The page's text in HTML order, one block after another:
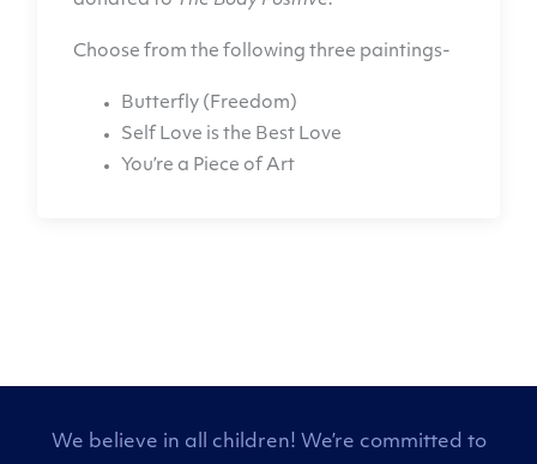
Choose from the following three paintings-
Butterfly (Freedom)
Self Love is the Best Love
You’re a Piece of Art
We believe in all children! We’re committed to